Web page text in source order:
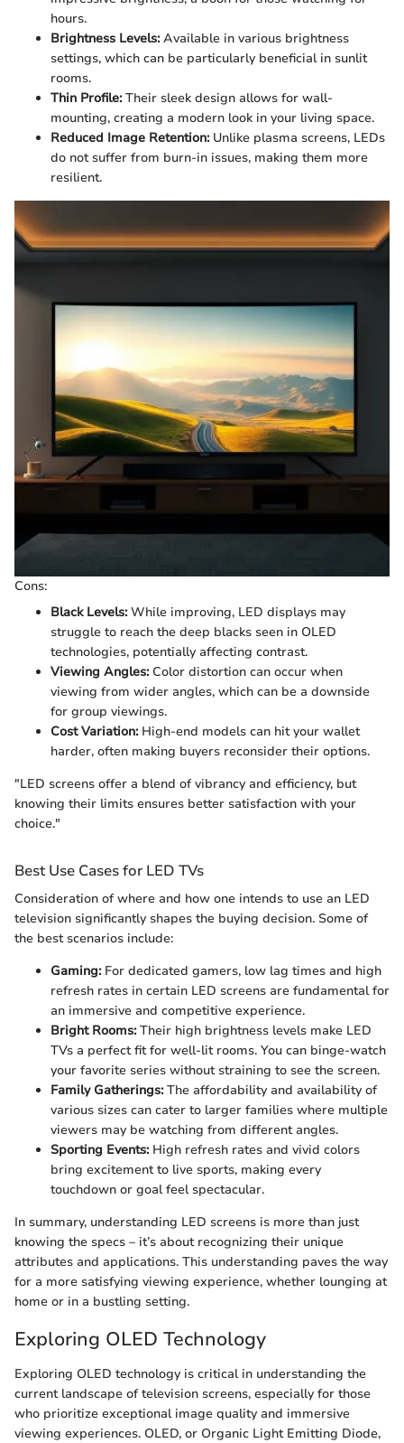
hours.
Brightness Levels:Available in various brightness
settings, which can be particularly beneficial in sunlit
rooms.
Thin Profile:Their sleek design allows for wall-
mounting, creating a modern look in your living space.
Reduced Image Retention:Unlike plasma screens, LEDs
do not suffer from burn-in issues, making them more
resilient.
Cons:
Black Levels:While improving, LED displays may
struggle to reach the deep blacks seen in OLED
technologies, potentially affecting contrast.
Viewing Angles:Color distortion can occur when
viewing from wider angles, which can be a downside
for group viewings.
Cost Variation:High-end models can hit your wallet
harder, often making buyers reconsider their options.
"LED screens offer a blend of vibrancy and efficiency, but
knowing their limits ensures better satisfaction with your
choice."
Best Use Cases for LED TVs
Consideration of where and how one intends to use an LED
television significantly shapes the buying decision. Some of
the best scenarios include:
Gaming:For dedicated gamers, low lag times and high
refresh rates in certain LED screens are fundamental for
an immersive and competitive experience.
Bright Rooms:Their high brightness levels make LED
TVs a perfect fit for well-lit rooms. You can binge-watch
your favorite series without straining to see the screen.
Family Gatherings:The affordability and availability of
various sizes can cater to larger families where multiple
viewers may be watching from different angles.
Sporting Events:High refresh rates and vivid colors
bring excitement to live sports, making every
touchdown or goal feel spectacular.
In summary, understanding LED screens is more than just
knowing the specs – it’s about recognizing their unique
attributes and applications. This understanding paves the way
for a more satisfying viewing experience, whether lounging at
home or in a bustling setting.
Exploring OLED Technology
Exploring OLED technology is critical in understanding the
current landscape of television screens, especially for those
who prioritize exceptional image quality and immersive
viewing experiences. OLED, or Organic Light Emitting Diode,